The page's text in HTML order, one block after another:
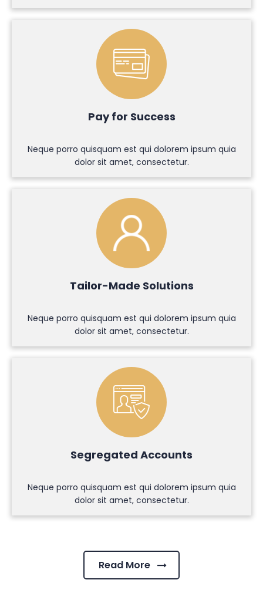
Pay for Success
Neque porro quisquam est qui dolorem ipsum quia
dolor sit amet, consectetur.
Tailor-Made Solutions
Neque porro quisquam est qui dolorem ipsum quia
dolor sit amet, consectetur.
Segregated Accounts
Neque porro quisquam est qui dolorem ipsum quia
dolor sit amet, consectetur.
Read More